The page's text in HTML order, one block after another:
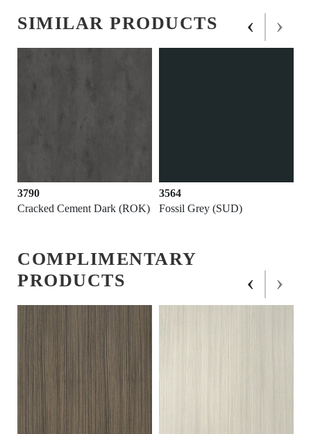
SIMILAR PRODUCTS
3790
Cracked Cement Dark (ROK)
3564
Fossil Grey (SUD)
‹ ›
COMPLIMENTARY
PRODUCTS
‹ ›